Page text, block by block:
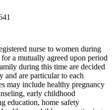
nurse to women during
a mutually agreed upon period
during this time are decided
are particular to each
may include healthy pregnancy
early childhood
education, home safety